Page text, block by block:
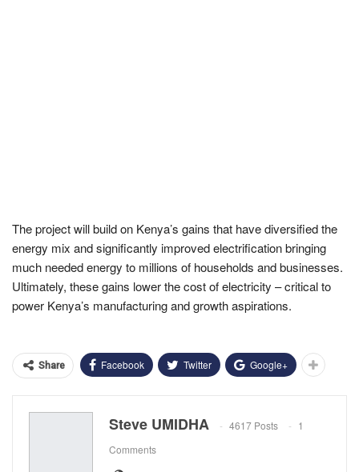
The project will build on Kenya’s gains that have diversified the
energy mix and significantly improved electrification bringing
much needed energy to millions of households and businesses.
Ultimately, these gains lower the cost of electricity – critical to
power Kenya’s manufacturing and growth aspirations.
Share Facebook Twitter Google+
Steve UMIDHA 4617 Posts
1
Comments